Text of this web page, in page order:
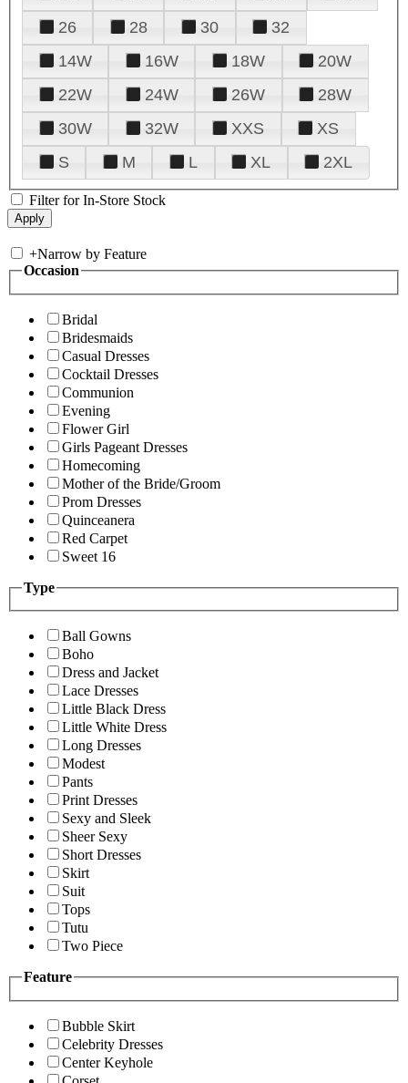
26
28 30
32
14W
16W 18W
20W
22W
24W 26W
28W
30W
32W XXS
XS
S
M L XL 2XL
Filter for In-Store Stock
+Narrow by Feature
Occasion
Bridal
Bridesmaids
Casual Dresses
Cocktail Dresses
Communion
Evening
Flower Girl
Girls Pageant Dresses
Homecoming
Mother of the Bride/Groom
Prom Dresses
Quinceanera
Red Carpet
Sweet 16
Type
Ball Gowns
Boho
Dress and Jacket
Lace Dresses
Little Black Dress
Little White Dress
Long Dresses
Modest
Pants
Print Dresses
Sexy and Sleek
Sheer Sexy
Short Dresses
Skirt
Suit
Tops
Tutu
Two Piece
Feature
Bubble Skirt
Celebrity Dresses
Center Keyhole